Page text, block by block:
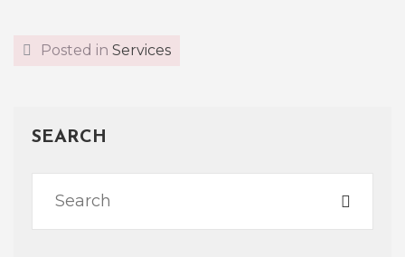
Posted in Services
SEARCH